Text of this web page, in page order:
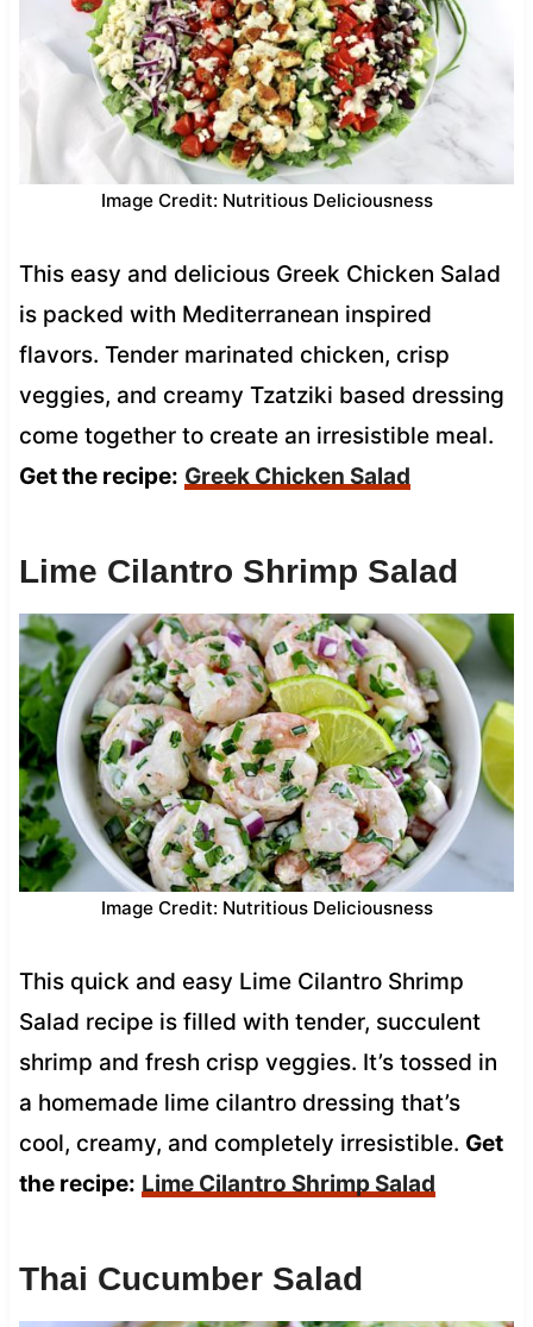
Image Credit: Nutritious Deliciousness
This easy and delicious Greek Chicken Salad
is packed with Mediterranean inspired
flavors. Tender marinated chicken, crisp
veggies, and creamy Tzatziki based dressing
come together to create an irresistible meal.
Get the recipe: Greek Chicken Salad
Lime Cilantro Shrimp Salad
Image Credit: Nutritious Deliciousness
This quick and easy Lime Cilantro Shrimp
Salad recipe is filled with tender, succulent
shrimp and fresh crisp veggies. It’s tossed in
a homemade lime cilantro dressing that’s
cool, creamy, and completely irresistible. Get
the recipe: Lime Cilantro Shrimp Salad
Thai Cucumber Salad